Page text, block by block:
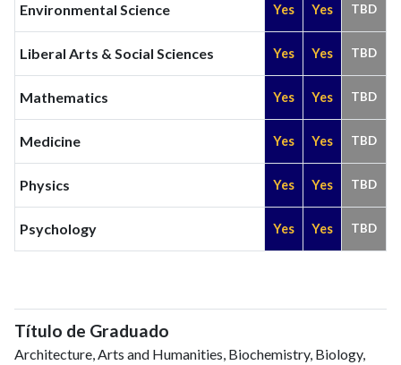
Environmental Science Yes Yes TBD
Liberal Arts & Social Sciences Yes Yes TBD
Mathematics Yes Yes TBD
Medicine Yes Yes TBD
Physics Yes Yes TBD
Psychology Yes Yes TBD
Título de Graduado
Architecture, Arts and Humanities, Biochemistry, Biology,